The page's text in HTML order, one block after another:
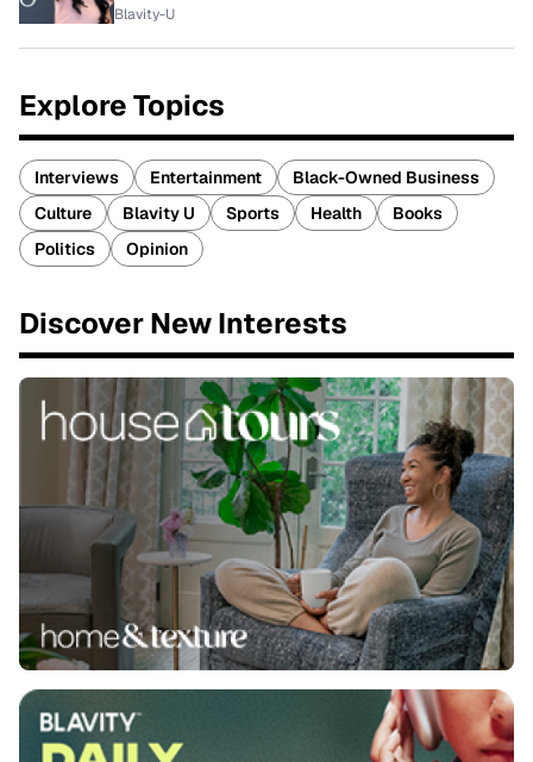
Blavity-U
Explore Topics
Interviews Entertainment
Black-Owned Business
Culture
Blavity U Sports Health
Books
Politics
Opinion
Discover New Interests